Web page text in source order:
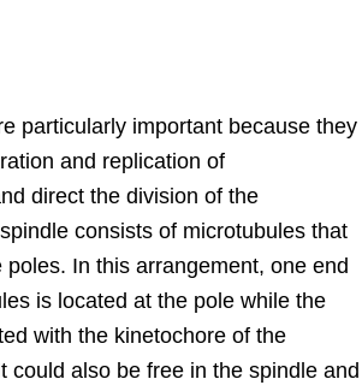
particularly important because they
and replication of
direct the division of the
consists of microtubules that
poles. In this arrangement, one end
is located at the pole while the
with the kinetochore of the
could also be free in the spindle and